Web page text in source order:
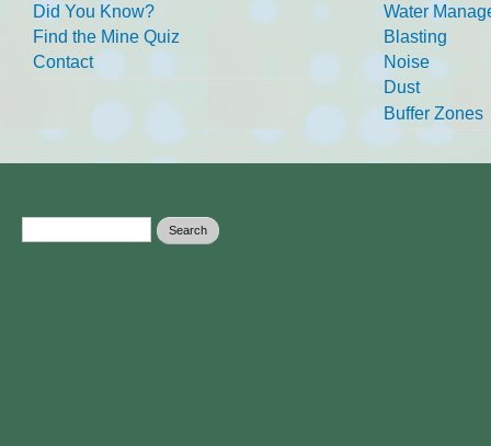
Did You Know?
Find the Mine Quiz
Contact
Water
Blasting
Noise
Dust
Buffer Zones
Search form Search